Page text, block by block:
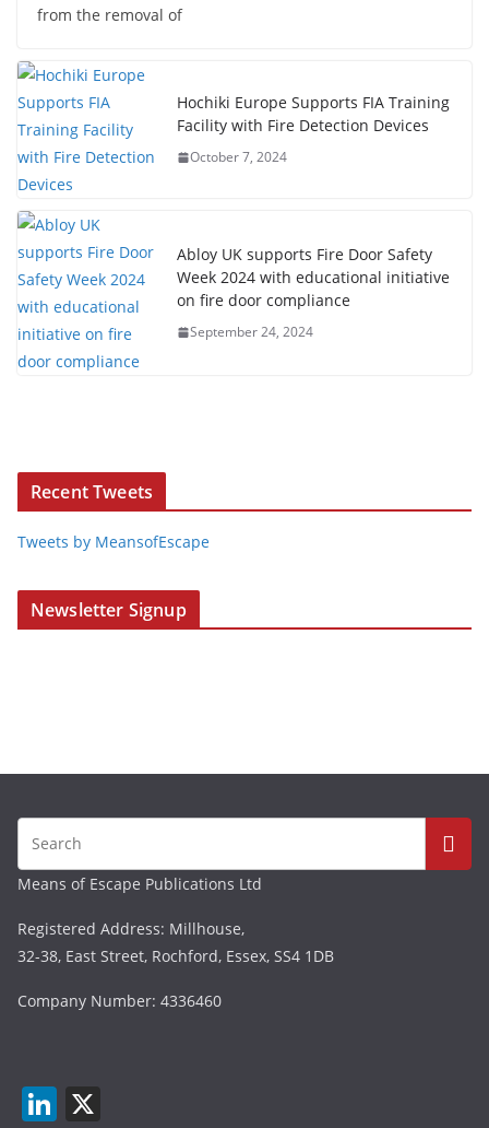
from the removal of
Hochiki Europe Supports FIA Training
Facility with Fire Detection Devices
October 7, 2024
Abloy UK supports Fire Door Safety
Week 2024 with educational initiative
on fire door compliance
September 24, 2024
Recent Tweets
Tweets by MeansofEscape
Newsletter Signup
Means of Escape Publications Ltd
Registered Address: Millhouse,
32-38, East Street, Rochford, Essex, SS4 1DB
Company Number: 4336460
Li